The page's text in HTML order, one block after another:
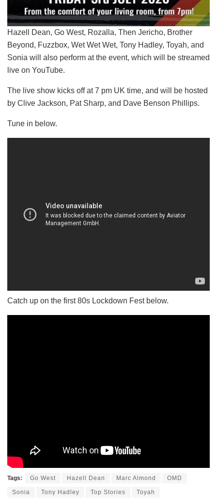
Hazell Dean, Go West, Rozalla, Then Jericho, Brother
Beyond, Fuzzbox, Wet Wet Wet, Tony Hadley, Toyah, and
Sonia will also perform at the event, which will be streamed
live on YouTube.
The live show kicks off at 7 pm UK time, and will be hosted
by Clive Jackson, Pat Sharp, and Dave Benson Phillips.
Tune in below.
Catch up on the first 80s Lockdown Fest below.
Tags: Go West Hazell Dean Marc Almond OMD
Sonia Tony Hadley Top Stories Toyah